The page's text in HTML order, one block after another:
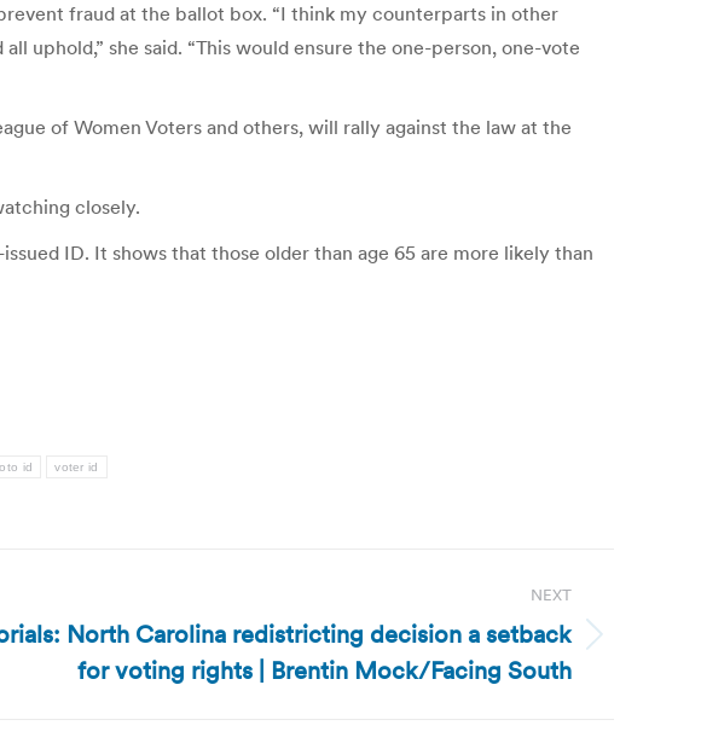
fraud at the ballot box. “I think my counterparts in other
uphold,” she said. “This would ensure the one-person, one-vote
of Women Voters and others, will rally against the law at the
closely.
ID. It shows that those older than age 65 are more likely than
id voter id
NEXT
North Carolina redistricting decision a setback
for voting rights | Brentin Mock/Facing South